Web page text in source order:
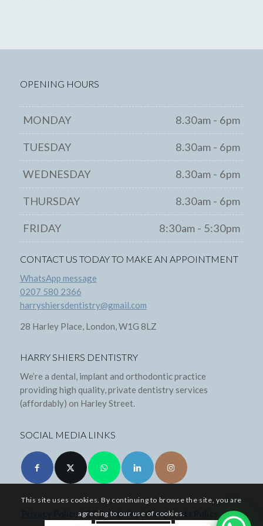
OPENING HOURS
MONDAY 8.30am - 6pm
TUESDAY 8.30am - 6pm
WEDNESDAY 8.30am - 6pm
THURSDAY 8.30am - 6pm
FRIDAY 8:30am - 5:30pm
CONTACT US TODAY TO MAKE AN APPOINTMENT
WhatsApp message
0207 580 2366
harryshiersdentistry@gmail.com
28 Harley Place, London, W1G 8LZ
HARRY SHIERS DENTISTRY
We’re a dental, implant and orthodontic practice
providing high quality, private dentistry services
(affordably) on Harley Street.
SOCIAL MEDIA LINKS
|GDC website| Complaints Policy
This site uses cookies. By continuing to browse the site, you are
agreeing to our use of cookies.